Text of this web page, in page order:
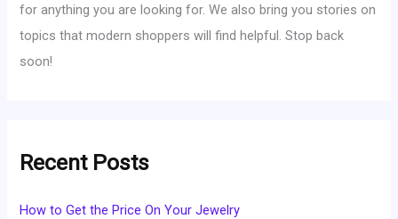
for anything you are looking for. We also bring you stories on
topics that modern shoppers will find helpful. Stop back
soon!
Recent Posts
How to Get the Price On Your Jewelry